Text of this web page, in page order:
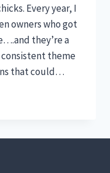
Every year, I
owners who got
they’re a
consistent theme
that could…